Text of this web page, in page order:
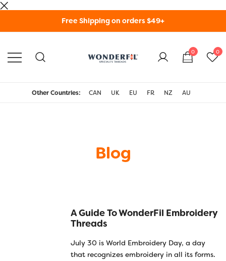
Free Shipping on orders $49+
Threads USA
0 0
Other Countries: CAN UK EU FR NZ AU
Blog
A Guide To WonderFil Embroidery
Threads
July 30 is World Embroidery Day, a day
that recognizes embroidery in all its forms.